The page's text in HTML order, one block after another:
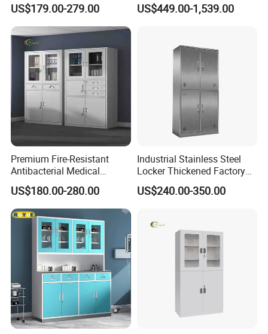
US$179.00-279.00 US$449.00-1,539.00
Premium Fire-Resistant
Antibacterial Medical
Storage Cabinet for Safety
US$180.00-280.00
Industrial Stainless Steel
Locker Thickened Factory
Clothing Wardrobe Storage
Cabinet
US$240.00-350.00